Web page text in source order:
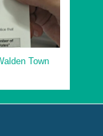
Town